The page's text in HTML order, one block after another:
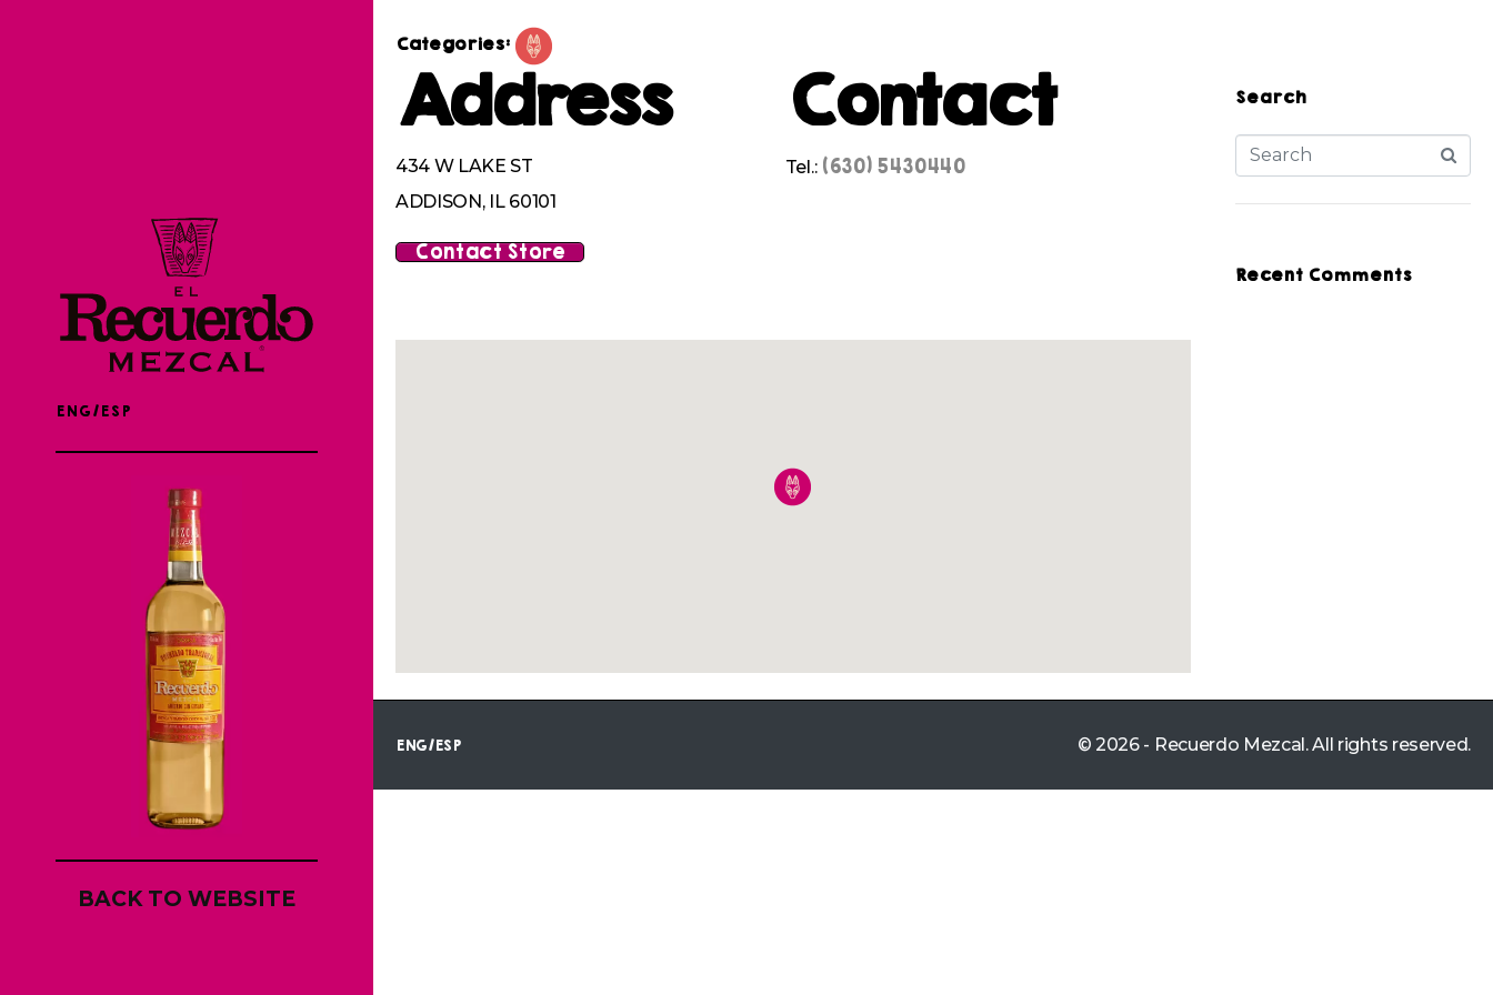
ENG/ESP
BACK TO WEBSITE
Categories:
Address
434 W LAKE ST
ADDISON, IL 60101
Contact
Tel.: (630) 5430440
Contact Store
Search
Recent Comments
ENG/ESP © 2026 - Recuerdo Mezcal. All rights reserved.